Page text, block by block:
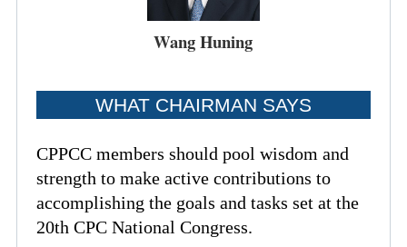
Wang Huning
WHAT CHAIRMAN SAYS
CPPCC members should pool wisdom and
strength to make active contributions to
accomplishing the goals and tasks set at the
20th CPC National Congress.